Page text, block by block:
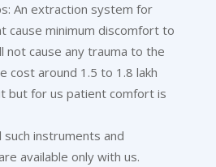
An extraction system for
cause minimum discomfort to
not cause any trauma to the
cost around 1.5 to 1.8 lakh
but for us patient comfort is
instruments and
available only with us.